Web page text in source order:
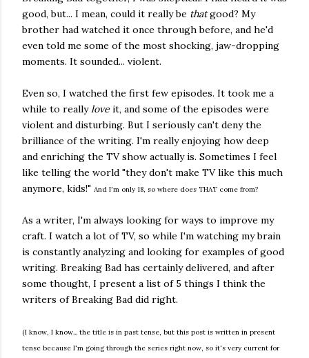
good, but... I mean, could it really be thatgood? My
brother had watched it once through before, and he'd
even told me some of the most shocking, jaw-dropping
moments. It sounded... violent.
Even so, I watched the first few episodes. It took me a
while to really love it, and some of the episodes were
violent and disturbing. But I seriously can't deny the
brilliance of the writing. I'm really enjoying how deep
and enriching the TV show actually is. Sometimes I feel
like telling the world "they don't make TV like this much
anymore, kids!" And I'm only 18, so where does THAT come from?
As a writer, I'm always looking for ways to improve my
craft. I watch a lot of TV, so while I'm watching my brain
is constantly analyzing and looking for examples of good
writing. Breaking Bad has certainly delivered, and after
some thought, I present a list of 5 things I think the
writers of Breaking Bad did right.
(I know, I know... the title is in past tense, but this post is written in present
tense because I'm going through the series right now, so it's very current for